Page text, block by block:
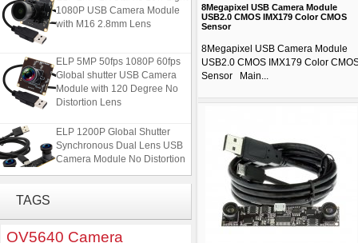
1080P USB Camera Module
with M16 2.8mm Lens
ELP 5MP 50fps 1080P 60fps
Global shutter USB Camera
Module with 120 Degree No
Distortion Lens
ELP 1200P Global Shutter
Synchronous Dual Lens USB
Camera Module No Distortion
TAGS
OV5640 Camera
8Megapixel USB Camera Module
USB2.0 CMOS IMX179 Color CMOS
Sensor
8Megapixel USB Camera Module
USB2.0 CMOS IMX179 Color
Sensor Main...